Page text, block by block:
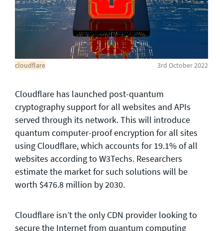
cloudflare 3rd October 2022
Cloudflare has launched post-quantum
cryptography support for all websites and APIs
served through its network. This will introduce
quantum computer-proof encryption for all sites
using Cloudflare, which accounts for 19.1% of all
websites according to W3Techs. Researchers
estimate the market for such solutions will be
worth $476.8 million by 2030.
Cloudflare isn’t the only CDN provider looking to
secure the Internet from quantum computing
General enquiries